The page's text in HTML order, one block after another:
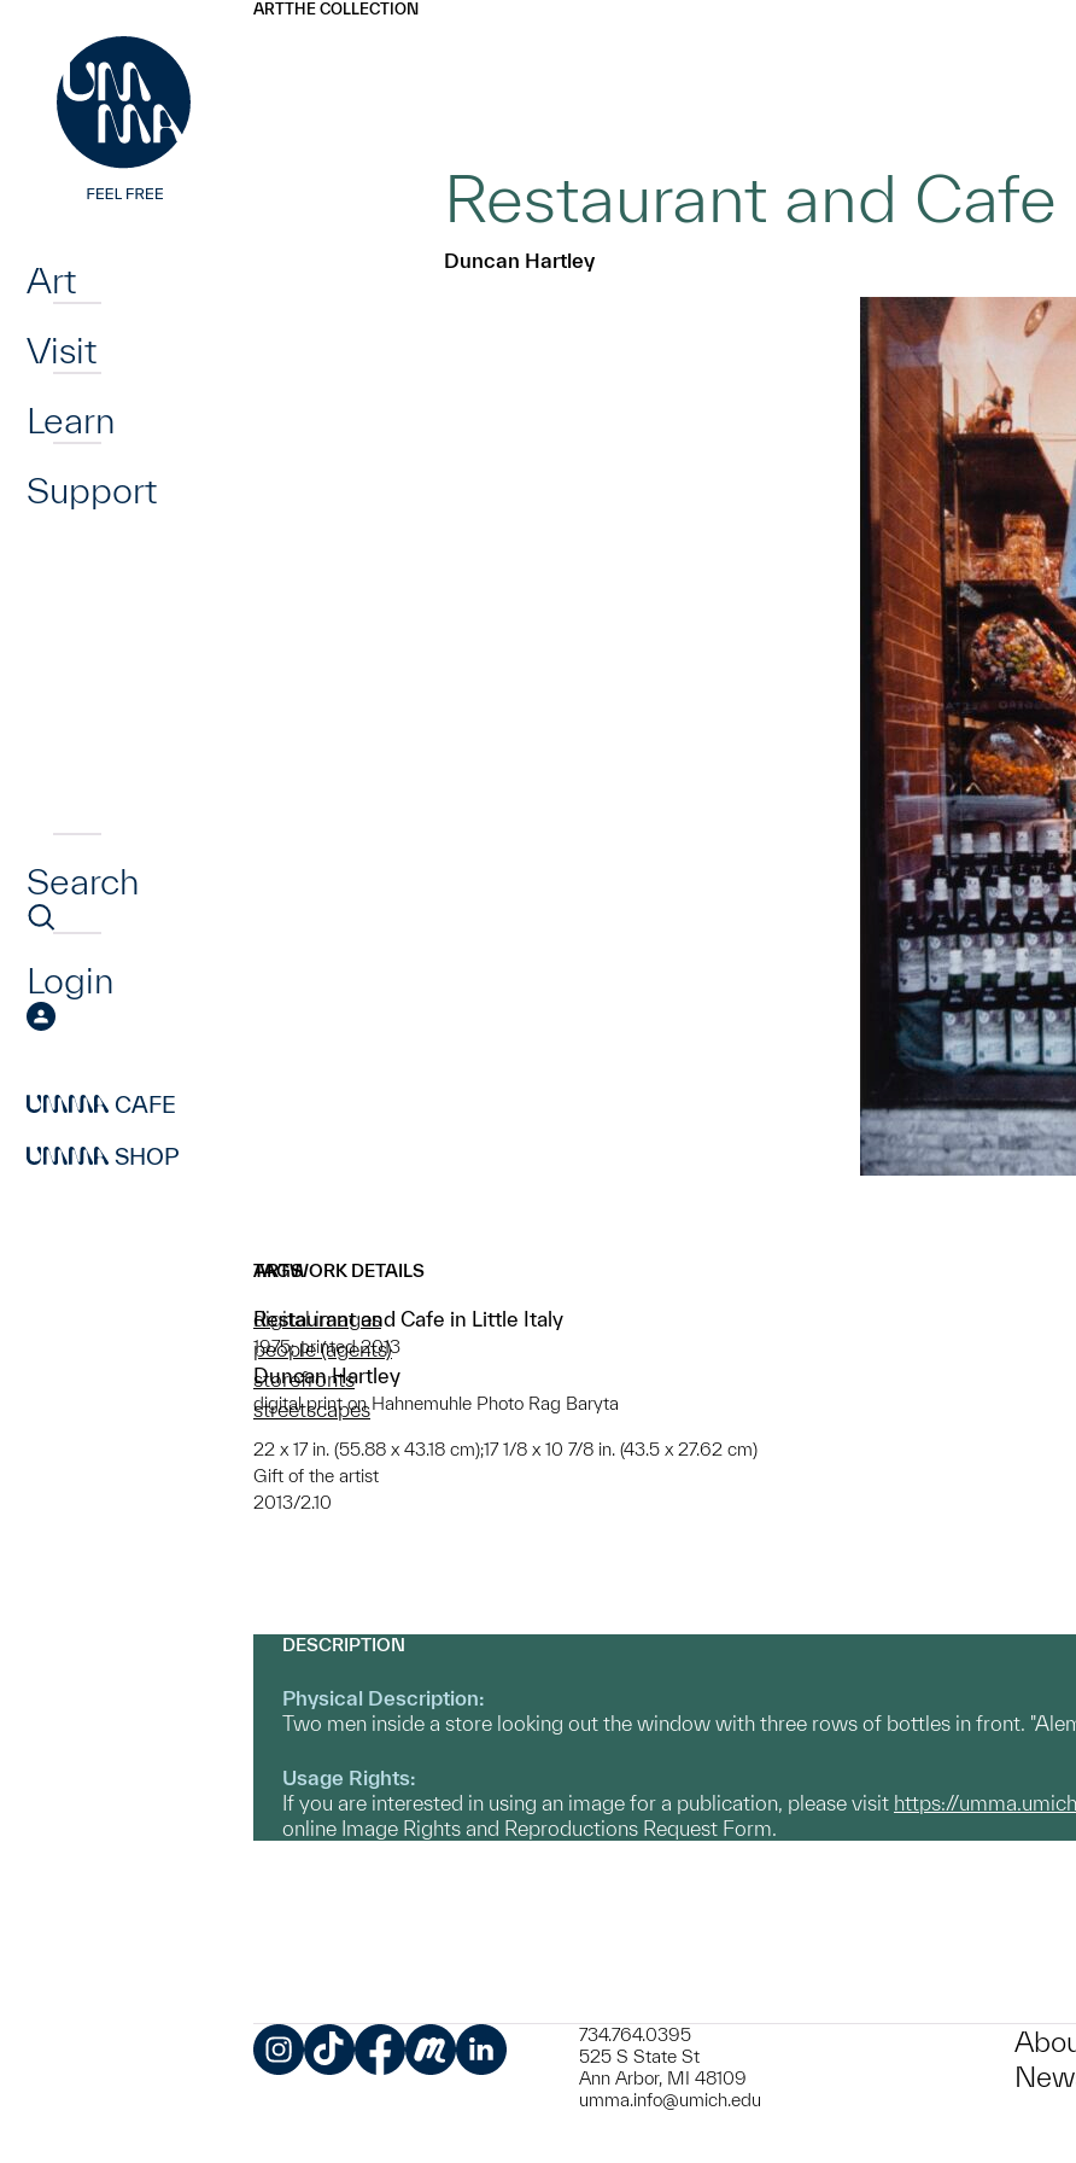
Art
Visit
Learn
Support
Search
Login
CAFE
SHOP
ARTTHE COLLECTION
Restaurant and
Duncan Hartley
ARTWORK DETAILS
Restaurant and Cafe in Little Italy
1975; printed 2013
Duncan Hartley
digital print on Hahnemuhle Photo Rag Baryta
22 x 17 in. (55.88 x 43.18 cm);17 1/8 x 10 7/8 in. (43.5 x 27.62 cm)
Gift of the artist
2013/2.10
TAGS
digital images
people (agents)
storefronts
streetscapes
DESCRIPTION
Physical Description:
Two men inside a store looking out the window with three rows of bottles in front.
Usage Rights:
If you are interested in using an image for a publication, please visit https://
online Image Rights and Reproductions Request Form.
734.764.0395
525 S State St
Ann Arbor, MI 48109
umma.info@umich.edu